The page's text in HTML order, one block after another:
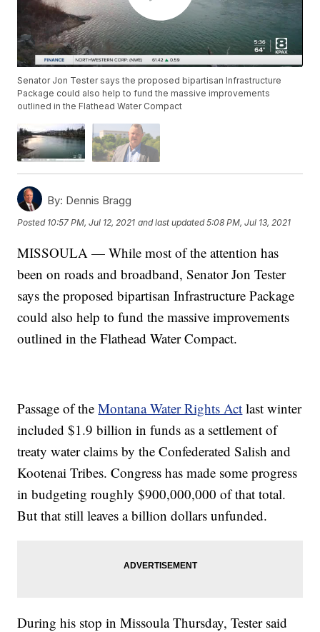
Senator Jon Tester says the proposed bipartisan Infrastructure
Package could also help to fund the massive improvements
outlined in the Flathead Water Compact
By: Dennis Bragg
Posted 10:57 PM, Jul 12, 2021 and last updated 5:08 PM, Jul 13, 2021
MISSOULA — While most of the attention has
been on roads and broadband, Senator Jon Tester
says the proposed bipartisan Infrastructure Package
could also help to fund the massive improvements
outlined in the Flathead Water Compact.
Passage of theMontana Water Rights Act last winter
included $1.9 billion in funds as a settlement of
treaty water claims by the Confederated Salish and
Kootenai Tribes. Congress has made some progress
in budgeting roughly $900,000,000 of that total.
But that still leaves a billion dollars unfunded.
During his stop in Missoula Thursday, Tester said